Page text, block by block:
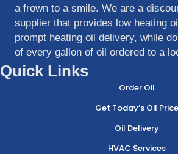
a frown to a smile. We are a
supplier that provides low heating
prompt heating oil delivery, while
of every gallon of oil ordered to a
Quick Links
Order Oil
Get Today’s Oil Price
Oil Delivery
HVAC Services